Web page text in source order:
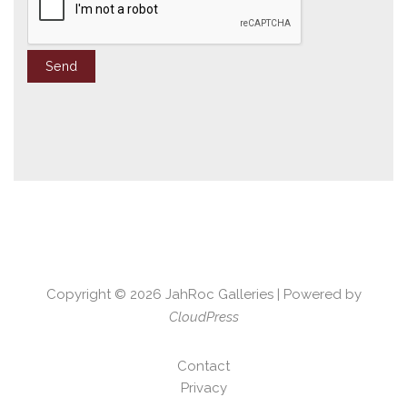
Copyright © 2026 JahRoc Galleries| Powered by
CloudPress
Contact
Privacy